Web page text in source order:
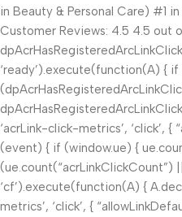
in Beauty & Personal Care) #1
Customer Reviews: 4.5 4.5 out
‘ready’).execute(function(A) { if
‘acrLink-click-metrics’, ‘click’,
(event) { if (window.ue) {
(ue.count(“acrLinkClickCount”)
‘cf’).execute(function(A) {
metrics’, ‘click’, {